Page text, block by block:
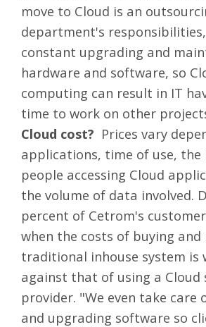
move to Cloud is an
department's
constant upgrading and
hardware and software, so
computing can result in IT
time to work on other
Cloud cost? Prices vary
applications, time of use,
people accessing Cloud
the volume of data involved.
percent of Cetrom's
when the costs of buying and
traditional inhouse system is
against that of using a Cloud
provider. "We even take care
and upgrading software so